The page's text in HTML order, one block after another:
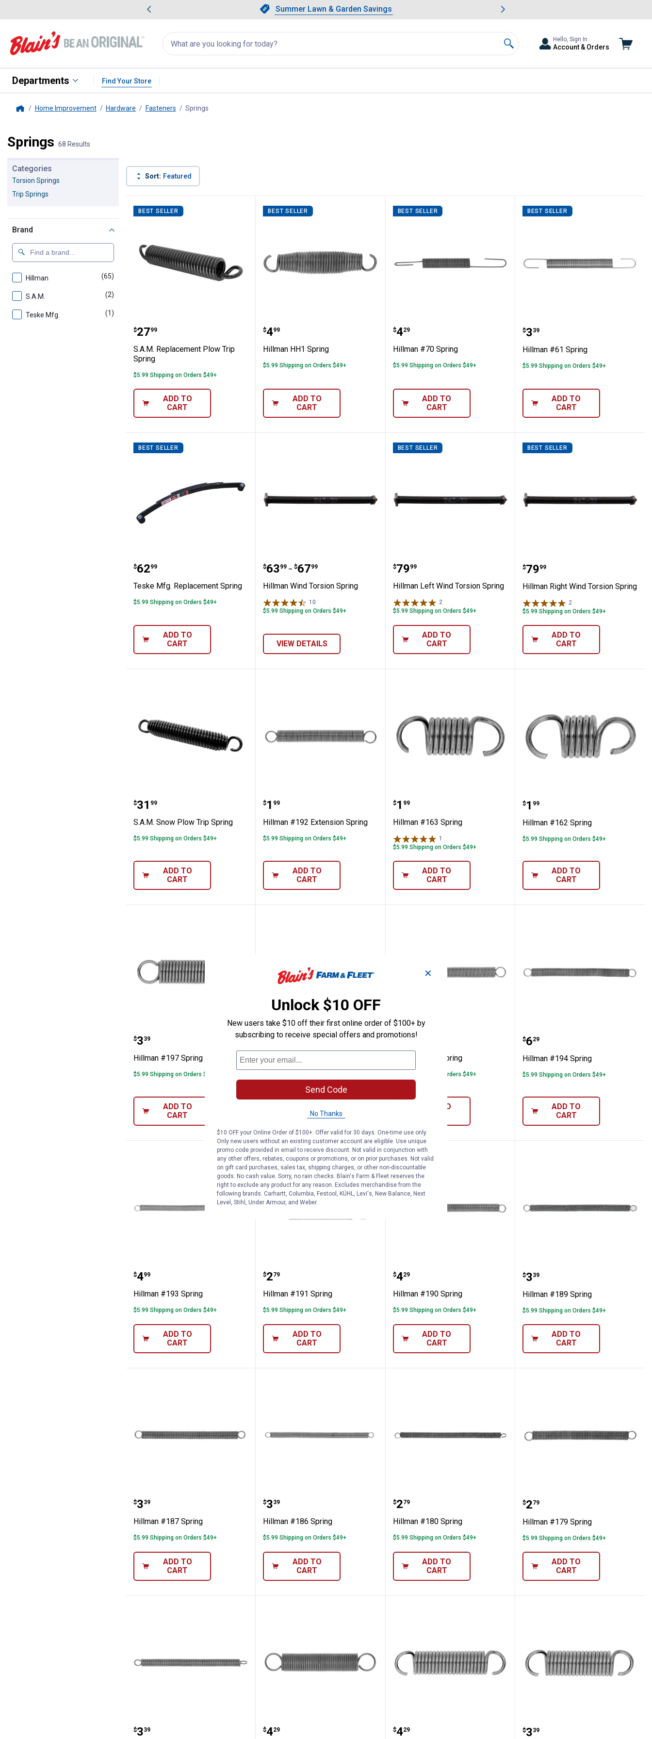
Slide 1 of 4.Summer Lawn & Garden Savings
Summer Lawn & Garden Savings
Showing slide 1 of 4: Summer Lawn & Garden Savings.
Search
for
products:
appear
Search
Hello, Sign In
Account & Orders
Departments Find Your Store
Home Improvement Hardware Fasteners Springs
Springs 68 Results
Categories
Torsion Springs
Trip Springs
Brand
Hillman (65)
S.A.M. (2)
Teske Mfg. (1)
Sort: Featured
Product List
BEST SELLER
S.A.M. Replacement Plow Trip Spring
Price:
$27
. 99
S.A.M. Replacement Plow Trip
Spring
$5.99 Shipping on Orders $49+
ADD TO
CART
BEST SELLER
Hillman HH1 Spring
Price:
$4
. 99
Hillman HH1 Spring
$5.99 Shipping on Orders $49+
ADD TO
CART
BEST SELLER
Hillman #70 Spring
Price:
$4
. 29
Hillman #70 Spring
$5.99 Shipping on Orders $49+
ADD TO
CART
BEST SELLER
Hillman #61 Spring
Price:
$3
. 39
Hillman #61 Spring
$5.99 Shipping on Orders $49+
ADD TO
CART
BEST SELLER
Teske Mfg. Replacement Spring
Price:
$62
. 99
Teske Mfg. Replacement Spring
$5.99 Shipping on Orders $49+
ADD TO
CART
Hillman Wind Torsion Spring
Price range:
$63
. 99 –
to $67
. 99
Hillman Wind Torsion Spring
10
$5.99 Shipping on Orders $49+
VIEW DETAILS
BEST SELLER
Hillman Left Wind Torsion Spring
Price:
$79
. 99
Hillman Left Wind Torsion Spring
2Reviews
$5.99 Shipping on Orders $49+
ADD TO
CART
BEST SELLER
Hillman Right Wind
Price:
$79
. 99
Hillman Right Wind Torsion Spring
2Reviews
$5.99 Shipping on Orders $49+
ADD TO
CART
S.A.M. Snow Plow Trip Spring
Price:
$31
. 99
S.A.M. Snow Plow Trip Spring
$5.99 Shipping on Orders $49+
ADD TO
CART
Hillman #192 Extension Spring
Price:
$1
. 99
Hillman #192 Extension Spring
$5.99 Shipping on Orders $49+
ADD TO
CART
Hillman #163 Spring
Price:
$1
. 99
Hillman #163 Spring
1
$5.99 Shipping on Orders $49+
ADD TO
CART
Hillman #162 Spring
Price:
$1
. 99
Hillman #162 Spring
$5.99 Shipping on Orders $49+
ADD TO
CART
Hillman #197 Spring
Price:
$3
. 39
Hillman #197 Spring
$5.99 Shipping on Orders $49+
ADD TO
CART
Hillman #196 Spring
Price:
$4
. 99
Hillman #196 Spring
CART
Hillman #195 Spring
Price:
$7
. 99
Hillman #195 Spring
$5.99 Shipping on Orders $49+
ADD TO
Hillman #194 Spring
Price:
$6
. 29
Hillman #194 Spring
$5.99 Shipping on Orders $49+
ADD TO
CART
Hillman #193 Spring
Price:
$4
. 99
Hillman #193 Spring
$5.99 Shipping on Orders $49+
ADD TO
CART
Hillman #191 Spring
Price:
$2
. 79
Hillman #191 Spring
$5.99 Shipping on Orders $49+
ADD TO
CART
Hillman #190 Spring
Price:
$4
. 29
Hillman #190 Spring
$5.99 Shipping on Orders $49+
ADD TO
CART
Hillman #189 Spring
Price:
$3
. 39
Hillman #189 Spring
$5.99 Shipping on Orders $49+
ADD TO
CART
Hillman #187 Spring
Price:
$3
. 39
Hillman #187 Spring
$5.99 Shipping on Orders $49+
ADD TO
CART
Hillman #186 Spring
Price:
$3
. 39
Hillman #186 Spring
$5.99 Shipping on Orders $49+
ADD TO
CART
Hillman #180 Spring
Price:
$2
. 79
Hillman #180 Spring
$5.99 Shipping on Orders $49+
ADD TO
CART
Hillman #179 Spring
Price:
$2
. 79
Hillman #179 Spring
$5.99 Shipping on Orders $49+
ADD TO
CART
Hillman #177 Spring
Price:
$3
. 39 Hillman #175 Spring
Price:
$4
. 29 Hillman #169 Spring
Price:
$4
. 29 Hillman #168 Spring
Price:
$3
. 39
✕
Unlock $10 OFF
New users take $10 off their first online order of $100+ by
subscribing to receive special offers and promotions!
Send Code
No Thanks
$10 OFF your Online Order of $100+. Offer valid for 30 days. One-time use only.
Only new users without an existing customer account are eligible. Use unique
promo code provided in email to receive discount. Not valid in conjunction with
any other offers, rebates, coupons or promotions, or on prior purchases. Not valid
on gift card purchases, sales tax, shipping charges, or other non-discountable
goods. No cash value. Sorry, no rain checks. Blain's Farm & Fleet reserves the
right to exclude any product for any reason. Excludes merchandise from the
following brands. Carhartt, Columbia, Festool, KÜHL, Levi's, New Balance, Next
Level, Stihl, Under Armour, and Weber.